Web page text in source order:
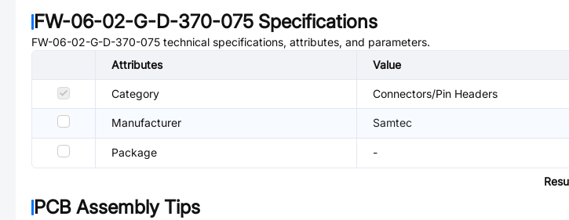
FW-06-02-G-D-370-075 Specifications
FW-06-02-G-D-370-075 technical specifications, attributes, and parameters.
Attributes
Value
Category Connectors/Pin Headers
Manufacturer Samtec
Package -
PCB Assembly Tips